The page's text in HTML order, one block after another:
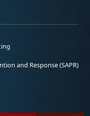
and Response (SAPR)